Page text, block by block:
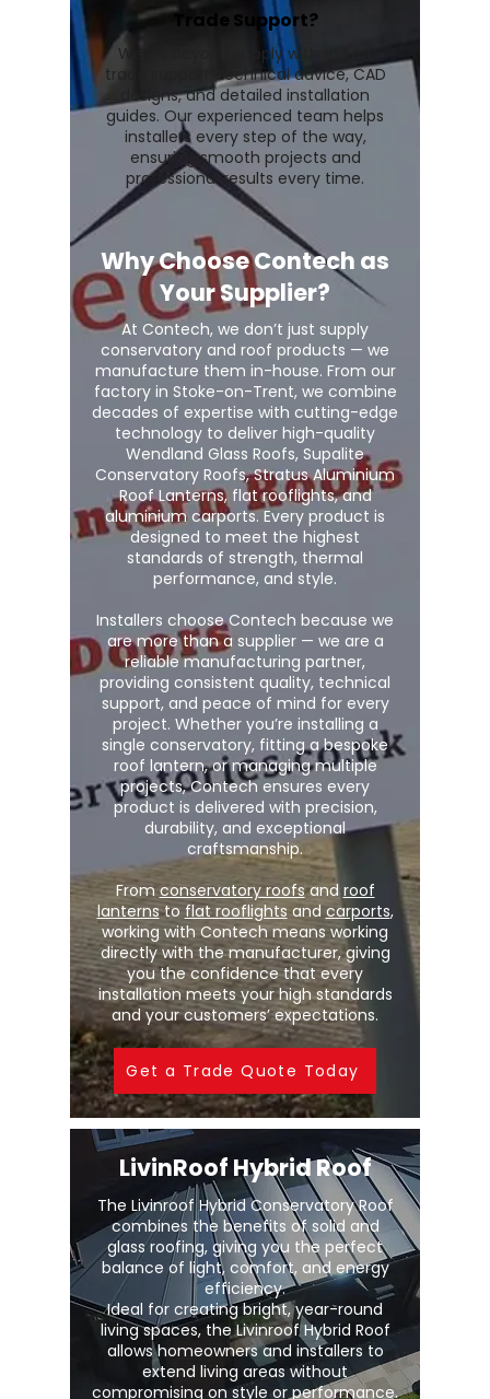
Trade Support?
We go beyond supply with expert
trade support, technical advice, CAD
designs, and detailed installation
guides. Our experienced team helps
installers every step of the way,
ensuring smooth projects and
professional results every time.
Why Choose Contech as
Your Supplier?
At Contech, we don’t just supply
conservatory and roof products — we
manufacture them in-house. From our
factory in Stoke-on-Trent, we combine
decades of expertise with cutting-edge
technology to deliver high-quality
Wendland Glass Roofs, Supalite
Conservatory Roofs, Stratus Aluminium
Roof Lanterns, flat rooflights, and
aluminium carports. Every product is
designed to meet the highest
standards of strength, thermal
performance, and style.
Installers choose Contech because we
are more than a supplier — we are a
reliable manufacturing partner,
providing consistent quality, technical
support, and peace of mind for every
project. Whether you’re installing a
single conservatory, fitting a bespoke
roof lantern, or managing multiple
projects, Contech ensures every
product is delivered with precision,
durability, and exceptional
craftsmanship.
Fromconservatory roofsand roof
lanternsto flat rooflights andcarports,
working with Contech means working
directly with the manufacturer, giving
you the confidence that every
installation meets your high standards
and your customers’ expectations.
Get a Trade Quote Today
LivinRoof Hybrid Roof
The Livinroof Hybrid Conservatory Roof
combines the benefits of solid and
glass roofing, giving you the perfect
balance of light, comfort, and energy
efficiency.
Ideal for creating bright, year-round
living spaces, the Livinroof Hybrid Roof
allows homeowners and installers to
extend living areas without
compromising on style or performance.